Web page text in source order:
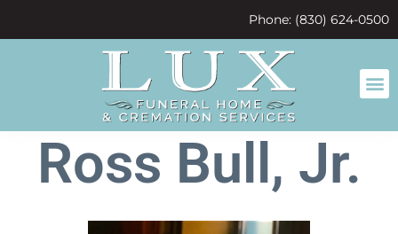
Phone: (830) 624-0500
Ross Bull, Jr.